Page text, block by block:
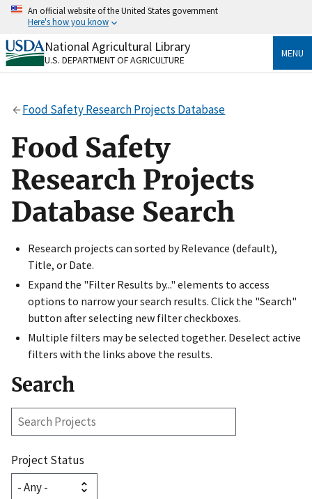
Skip
content
An official website of the United States government
Here's how you know
Official websites use .gov
A.govwebsite belongs to an official government
Secure .gov websites use HTTPS
https://
to the .gov website. Share sensitive information only
on official, secure websites.
National Agricultural Library
U.S. DEPARTMENT OF AGRICULTURE
MENU
Food Safety Research Projects Database
Food Safety
Research Projects
Database Search
Research projects can sorted by Relevance (default),
Title, or Date.
Expand the "Filter Results by..." elements to access
options to narrow your search results. Click the "Search"
button after selecting new filter checkboxes.
Multiple filters may be selected together. Deselect active
filters with the links above the results.
Search
Search
Project Status